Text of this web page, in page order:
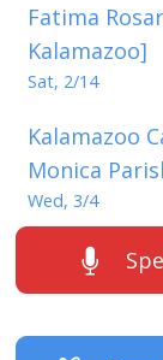
Fatima
Kalamazoo]
Sat, 2/14
Kalamazoo
Monica
Wed, 3/4